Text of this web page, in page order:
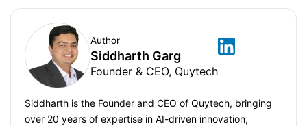
Author
Siddharth Garg
Founder & CEO, Quytech
Siddharth is the Founder and CEO of Quytech, bringing
over 20 years of expertise in AI-driven innovation,